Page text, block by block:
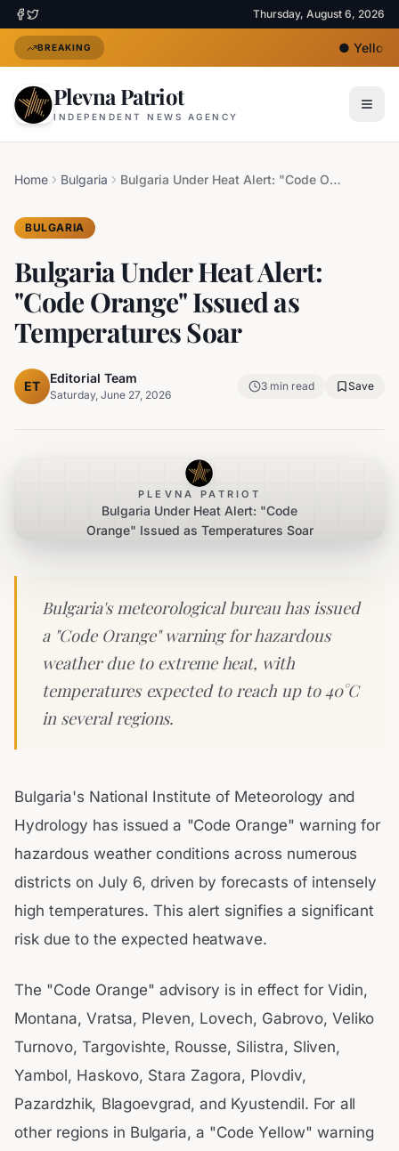
Thursday, August 6, 2026
BREAKING ●Yellow
Plevna Patriot
INDEPENDENT NEWS AGENCY
Home Bulgaria Bulgaria Under Heat Alert: "Code Orange" Issued as Temperatures Soar
BULGARIA
Bulgaria Under Heat Alert:
"Code Orange" Issued as
Temperatures Soar
ET
Editorial Team
Saturday, June 27, 2026
3 min read Save
PLEVNA PATRIOT
Bulgaria Under Heat Alert: "Code
Orange" Issued as Temperatures Soar
Bulgaria's meteorological bureau has issued
a "Code Orange" warning for hazardous
weather due to extreme heat, with
temperatures expected to reach up to 40°C
in several regions.
Bulgaria's National Institute of Meteorology and
Hydrology has issued a "Code Orange" warning for
hazardous weather conditions across numerous
districts on July 6, driven by forecasts of intensely
high temperatures. This alert signifies a significant
risk due to the expected heatwave.
The "Code Orange" advisory is in effect for Vidin,
Montana, Vratsa, Pleven, Lovech, Gabrovo, Veliko
Turnovo, Targovishte, Rousse, Silistra, Sliven,
Yambol, Haskovo, Stara Zagora, Plovdiv,
Pazardzhik, Blagoevgrad, and Kyustendil. For all
other regions in Bulgaria, a "Code Yellow" warning